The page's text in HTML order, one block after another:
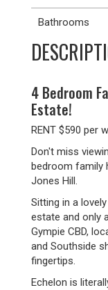
Bathrooms
4 Bedroom
Estate!
RENT $590 per
Don't miss
bedroom family
Jones Hill.
Sitting in a
estate and only
Gympie CBD,
and Southside
fingertips.
Echelon is